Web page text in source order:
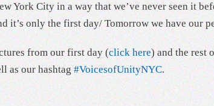
York City in a way that we’ve never seen it
it’s only the first day/ Tomorrow we have our
from our first day (click here) and the rest
as our hashtag #VoicesofUnityNYC.